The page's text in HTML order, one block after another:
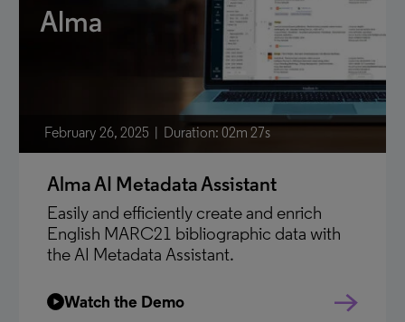
Alma
February 26, 2025 Duration: 02m 27s
Alma AI Metadata Assistant
Easily and efficiently create and enrich
English MARC21 bibliographic data with
the AI Metadata Assistant.
Watch the Demo